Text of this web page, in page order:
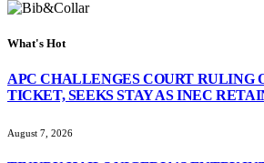
What's Hot
APC CHALLENGES COURT RULING
TICKET, SEEKS STAY AS INEC
August 7, 2026